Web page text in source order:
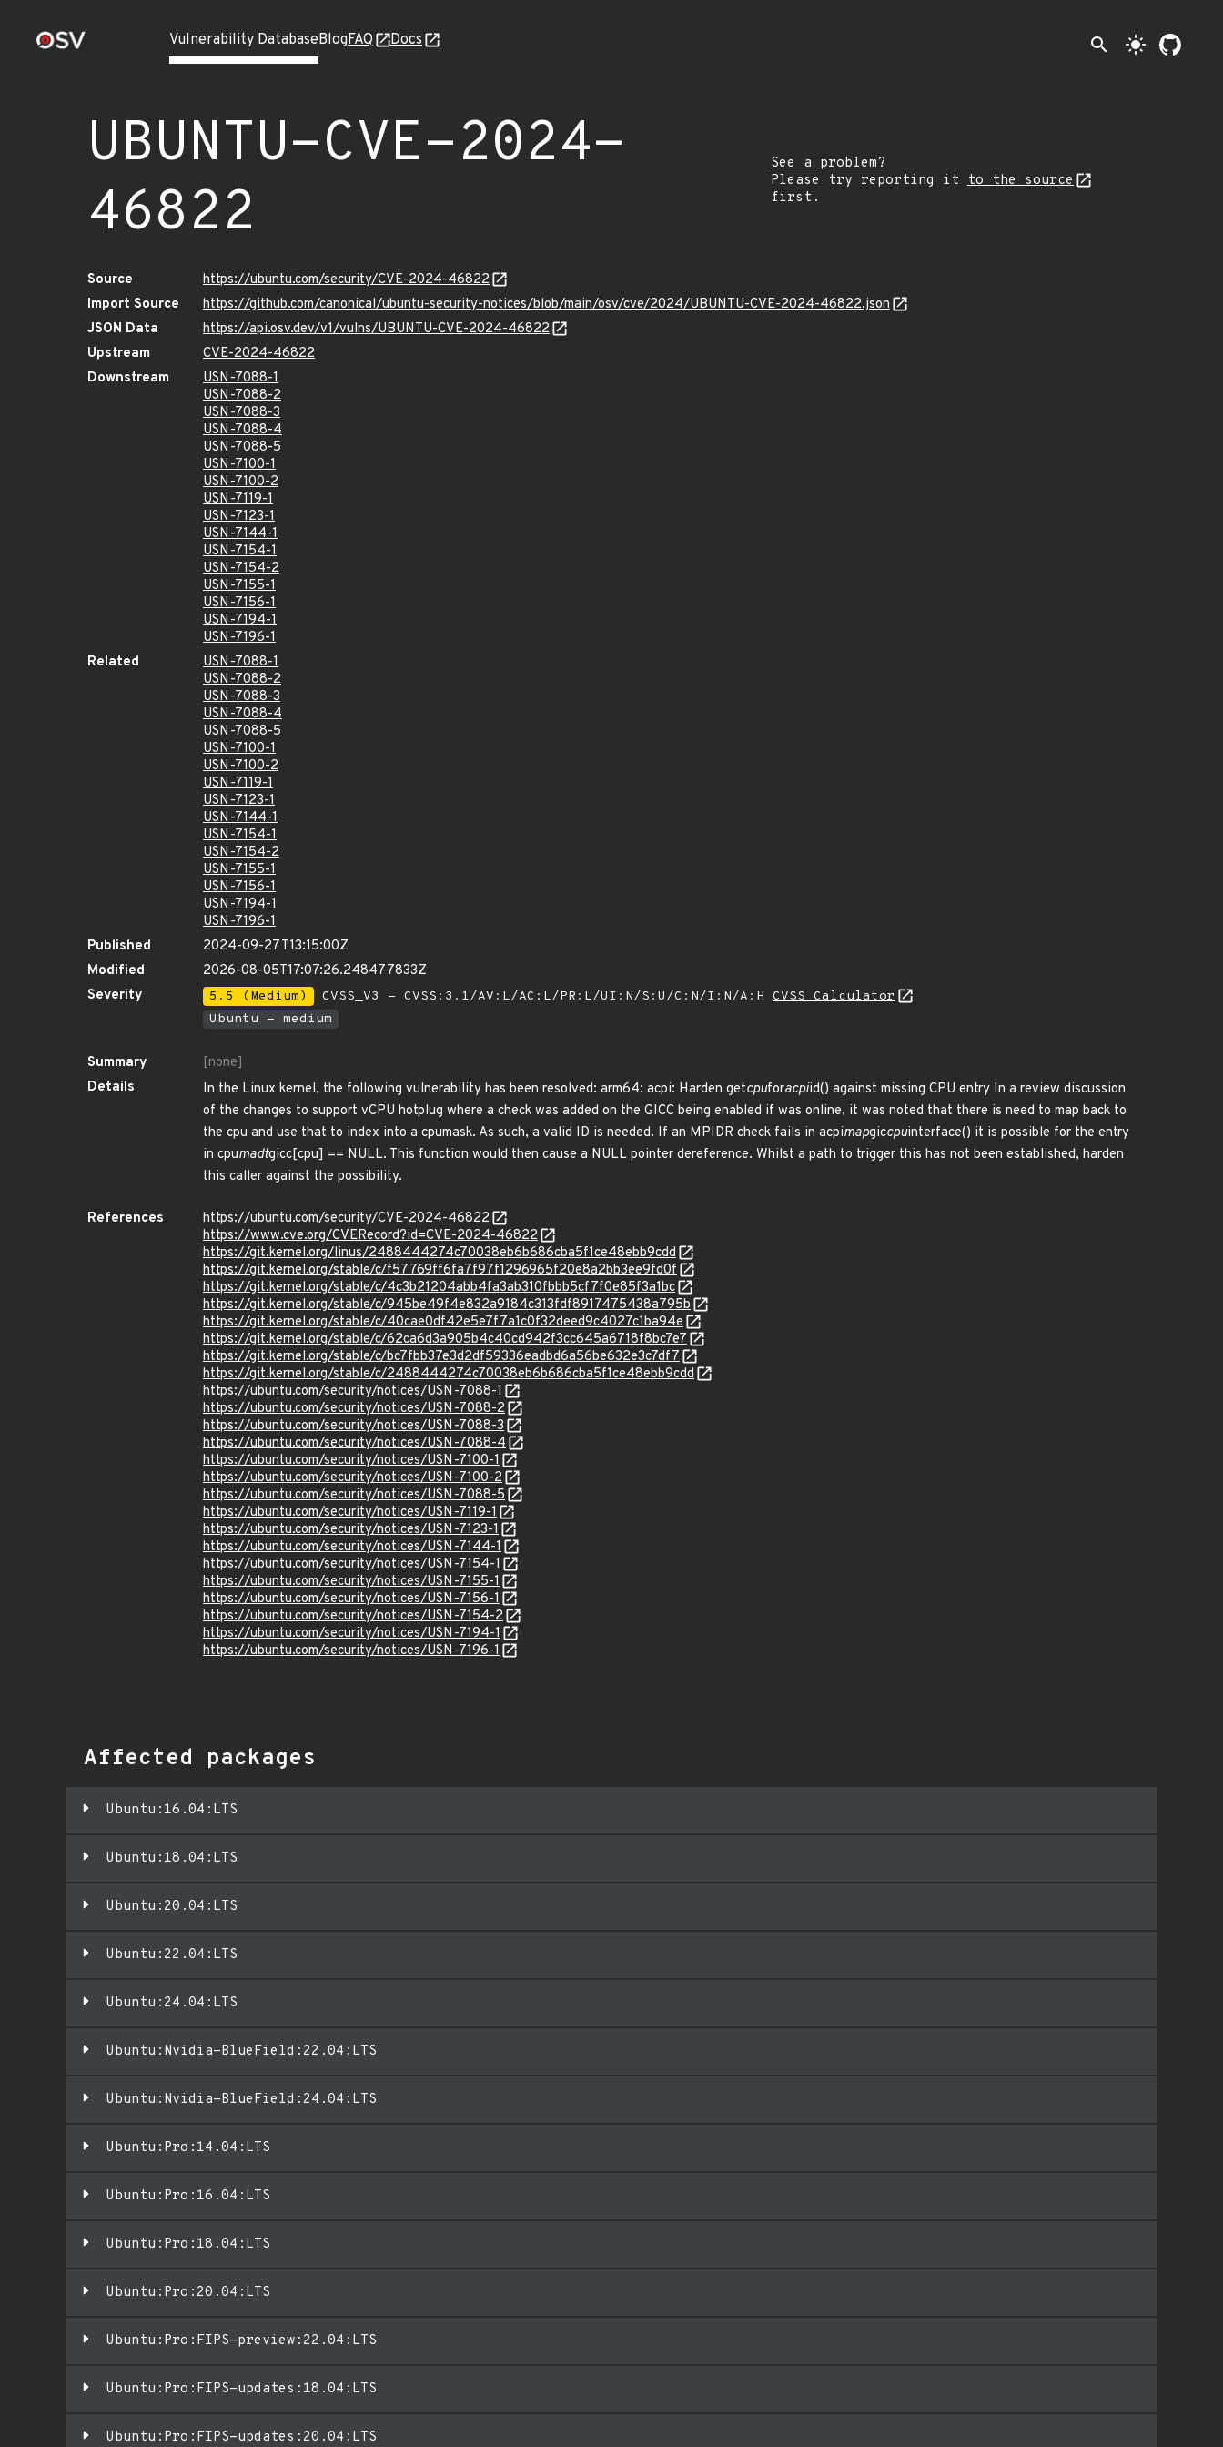
Vulnerability DatabaseBlogFAQ Docs search light_mode
UBUNTU-CVE-2024-
46822
See a problem?
Please try reporting it
to the source
first.
Source
https://ubuntu.com/security/CVE-2024-46822
Import Source
https://github.com/canonical/ubuntu-security-notices/blob/main/osv/cve/2024/UBUNTU-CVE-2024-46822.json
JSON Data
https://api.osv.dev/v1/vulns/UBUNTU-CVE-2024-46822
Upstream
CVE-2024-46822
Downstream
USN-7088-1
USN-7088-2
USN-7088-3
USN-7088-4
USN-7088-5
USN-7100-1
USN-7100-2
USN-7119-1
USN-7123-1
USN-7144-1
USN-7154-1
USN-7154-2
USN-7155-1
USN-7156-1
USN-7194-1
USN-7196-1
Related
USN-7088-1
USN-7088-2
USN-7088-3
USN-7088-4
USN-7088-5
USN-7100-1
USN-7100-2
USN-7119-1
USN-7123-1
USN-7144-1
USN-7154-1
USN-7154-2
USN-7155-1
USN-7156-1
USN-7194-1
USN-7196-1
Published
2024-09-27T13:15:00Z
Modified
2026-08-05T17:07:26.248477833Z
Severity
5.5 (Medium) CVSS_V3 - CVSS:3.1/AV:L/AC:L/PR:L/UI:N/S:U/C:N/I:N/A:H CVSS Calculator
Ubuntu - medium
Summary
[none]
Details
In the Linux kernel, the following vulnerability has been resolved: arm64: acpi: Harden getcpuforacpiid() against missing CPU entry In a review discussion
of the changes to support vCPU hotplug where a check was added on the GICC being enabled if was online, it was noted that there is need to map back to
the cpu and use that to index into a cpumask. As such, a valid ID is needed. If an MPIDR check fails in acpimapgiccpuinterface() it is possible for the entry
in cpumadtgicc[cpu] == NULL. This function would then cause a NULL pointer dereference. Whilst a path to trigger this has not been established, harden
this caller against the possibility.
References
https://ubuntu.com/security/CVE-2024-46822
https://www.cve.org/CVERecord?id=CVE-2024-46822
https://git.kernel.org/linus/2488444274c70038eb6b686cba5f1ce48ebb9cdd
https://git.kernel.org/stable/c/f57769ff6fa7f97f1296965f20e8a2bb3ee9fd0f
https://git.kernel.org/stable/c/4c3b21204abb4fa3ab310fbbb5cf7f0e85f3a1bc
https://git.kernel.org/stable/c/945be49f4e832a9184c313fdf8917475438a795b
https://git.kernel.org/stable/c/40cae0df42e5e7f7a1c0f32deed9c4027c1ba94e
https://git.kernel.org/stable/c/62ca6d3a905b4c40cd942f3cc645a6718f8bc7e7
https://git.kernel.org/stable/c/bc7fbb37e3d2df59336eadbd6a56be632e3c7df7
https://git.kernel.org/stable/c/2488444274c70038eb6b686cba5f1ce48ebb9cdd
https://ubuntu.com/security/notices/USN-7088-1
https://ubuntu.com/security/notices/USN-7088-2
https://ubuntu.com/security/notices/USN-7088-3
https://ubuntu.com/security/notices/USN-7088-4
https://ubuntu.com/security/notices/USN-7100-1
https://ubuntu.com/security/notices/USN-7100-2
https://ubuntu.com/security/notices/USN-7088-5
https://ubuntu.com/security/notices/USN-7119-1
https://ubuntu.com/security/notices/USN-7123-1
https://ubuntu.com/security/notices/USN-7144-1
https://ubuntu.com/security/notices/USN-7154-1
https://ubuntu.com/security/notices/USN-7155-1
https://ubuntu.com/security/notices/USN-7156-1
https://ubuntu.com/security/notices/USN-7154-2
https://ubuntu.com/security/notices/USN-7194-1
https://ubuntu.com/security/notices/USN-7196-1
Affected packages
Ubuntu:16.04:LTS
Ubuntu:18.04:LTS
Ubuntu:20.04:LTS
Ubuntu:22.04:LTS
Ubuntu:24.04:LTS
Ubuntu:Nvidia-BlueField:22.04:LTS
Ubuntu:Nvidia-BlueField:24.04:LTS
Ubuntu:Pro:14.04:LTS
Ubuntu:Pro:16.04:LTS
Ubuntu:Pro:18.04:LTS
Ubuntu:Pro:20.04:LTS
Ubuntu:Pro:FIPS-preview:22.04:LTS
Ubuntu:Pro:FIPS-updates:18.04:LTS
Ubuntu:Pro:FIPS-updates:20.04:LTS